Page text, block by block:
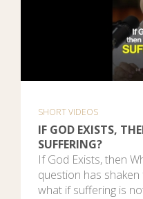
SHORT VIDEOS
IF GOD EXISTS,
SUFFERING?
If God Exists, then
question has
what if suffering is